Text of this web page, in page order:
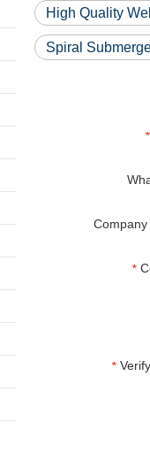
High Quality
Spiral
*
*
*